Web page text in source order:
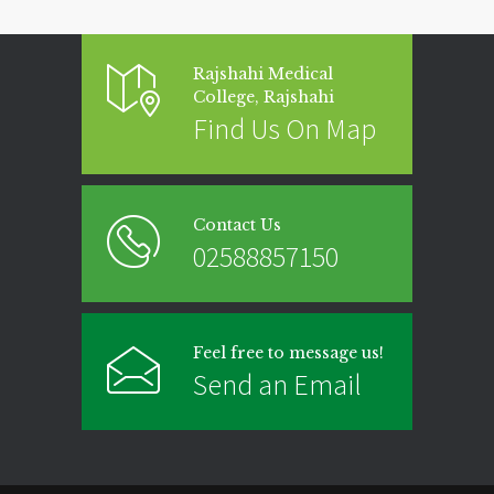
Rajshahi Medical
College, Rajshahi
Find Us On Map
Contact Us
02588857150
Feel free to message us!
Send an Email